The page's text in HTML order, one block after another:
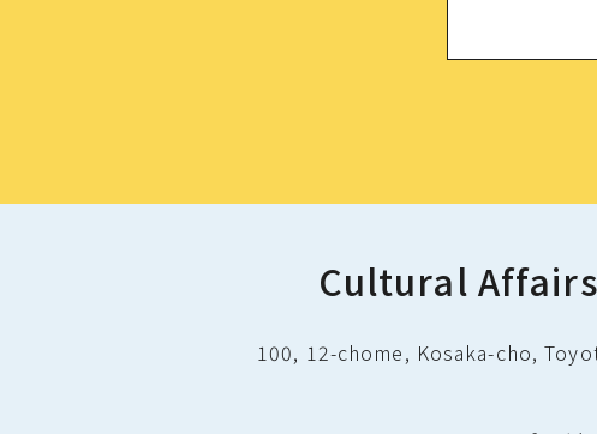
Cultural
100, 12-chome, Kosaka-cho,